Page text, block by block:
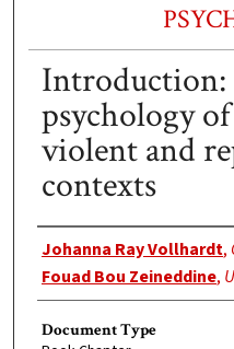
Introduction:
psychology
violent and
contexts
Authors
Johanna Ray Vollhardt,
Fouad Bou Zeineddine,
Document Type